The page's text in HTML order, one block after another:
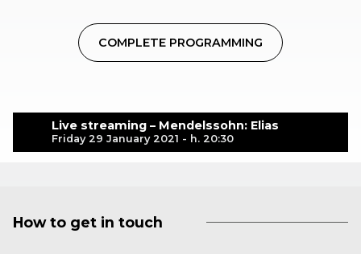
Live streaming – Mendelssohn: Elias
Friday 29 January 2021 - h. 20:30
COMPLETE PROGRAMMING
How to get in touch